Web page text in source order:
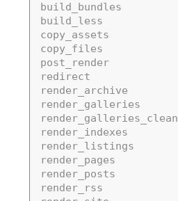
build_bundles
build_less
copy_assets
copy_files
post_render
redirect
render_archive
render_galleries
render_galleries_clean
render_indexes
render_listings
render_pages
render_posts
render_rss